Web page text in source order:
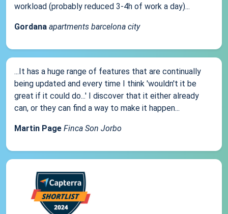
workload (probably reduced 3-4h of work a day)...
Gordana apartments barcelona city
...It has a huge range of features that are continually
being updated and every time I think 'wouldn't it be
great if it could do...' I discover that it either already
can, or they can find a way to make it happen...
Martin Page Finca Son Jorbo